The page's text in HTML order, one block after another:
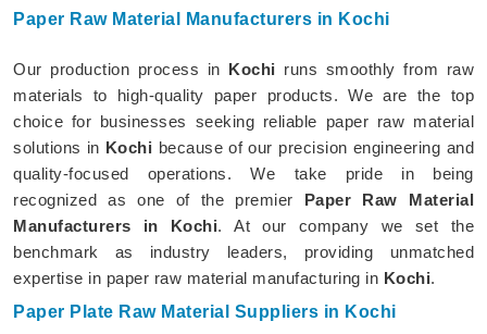
Paper Raw Material Manufacturers in Kochi
Our production process in Kochi runs smoothly from raw
materials to high-quality paper products. We are the top
choice for businesses seeking reliable paper raw material
solutions in Kochi because of our precision engineering and
quality-focused operations. We take pride in being
recognized as one of the premier Paper Raw Material
Manufacturers in Kochi. At our company we set the
benchmark as industry leaders, providing unmatched
expertise in paper raw material manufacturing in Kochi.
Paper Plate Raw Material Suppliers in Kochi